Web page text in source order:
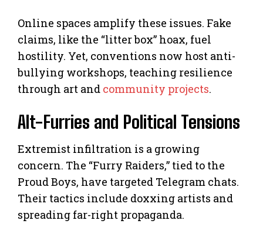
Online spaces amplify these issues. Fake
claims, like the “litter box” hoax, fuel
hostility. Yet, conventions now host anti-
bullying workshops, teaching resilience
through art and community projects.
Alt-Furries and Political Tensions
Extremist infiltration is a growing
concern. The “Furry Raiders,” tied to the
Proud Boys, have targeted Telegram chats.
Their tactics include doxxing artists and
spreading far-right propaganda.